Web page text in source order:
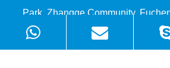
Park, Zhangge Community,
Longhua District, Shenzhen, China